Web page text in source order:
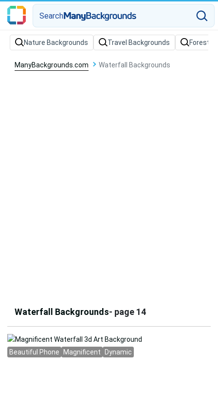
Search
Nature Backgrounds Travel Backgrounds Forest
ManyBackgrounds.com Waterfall Backgrounds
Waterfall Backgrounds- page 14